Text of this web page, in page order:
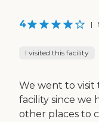
4 |
I visited this facility
We went to visit
facility since we
other places to